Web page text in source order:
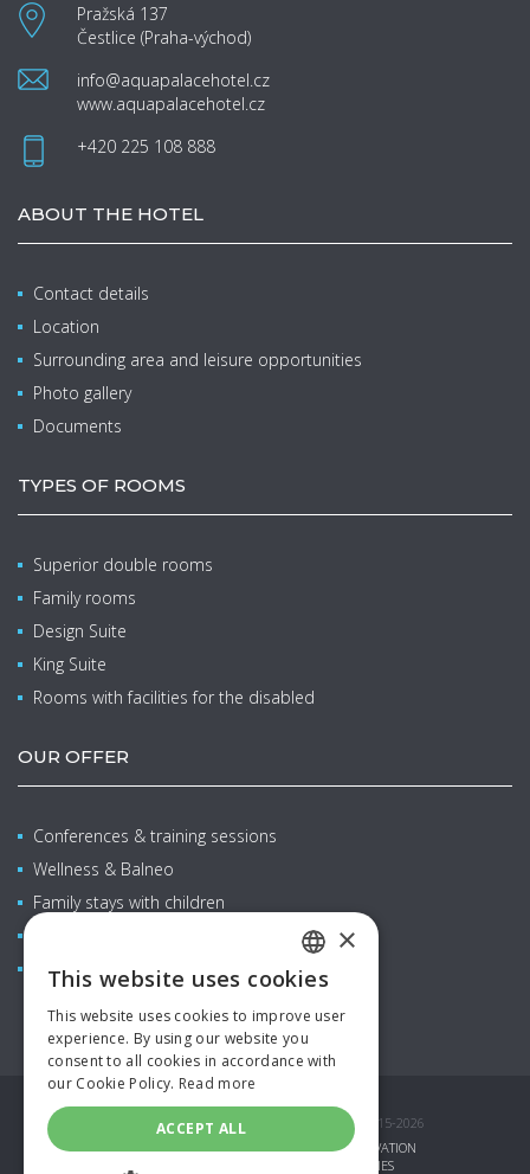
Pražská 137
Čestlice (Praha-východ)
info@aquapalacehotel.cz
www.aquapalacehotel.cz
+420 225 108 888
ABOUT THE HOTEL
Contact details
Location
Surrounding area and leisure opportunities
Photo gallery
Documents
TYPES OF ROOMS
Superior double rooms
Family rooms
Design Suite
King Suite
Rooms with facilities for the disabled
OUR OFFER
Conferences & training sessions
Wellness & Balneo
Family stays with children
Aquapark
© COPYRIGHT AQUAPALACE HOTEL PRAGUE 2015-2026
RESERVATION
COOKIES
CZECH
ENGLISH
GERMAN
SPANISH
RUSSIAN
×
This website uses cookies
This website uses cookies to improve user
experience. By using our website you
consent to all cookies in accordance with
our Cookie Policy. Read more
ACCEPT ALL